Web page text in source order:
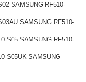
SAMSUNG RF510-
SAMSUNG RF510-
S05 SAMSUNG RF510-
S05UK SAMSUNG